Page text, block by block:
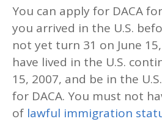
You can apply for DACA
you arrived in the U.S.
not yet turn 31 on June
have lived in the U.S.
15, 2007, and be in the
for DACA. You must not
of lawful immigration